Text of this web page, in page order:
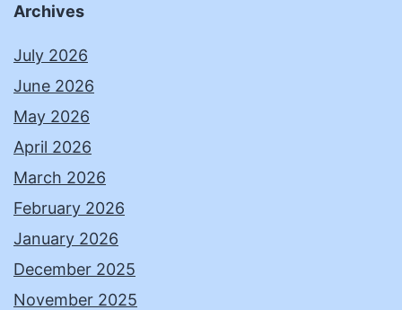
Archives
July 2026
June 2026
May 2026
April 2026
March 2026
February 2026
January 2026
December 2025
November 2025